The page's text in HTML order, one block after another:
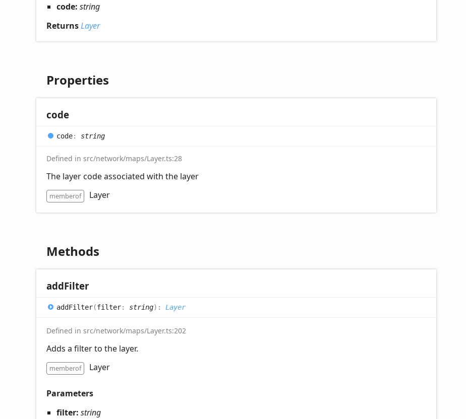
code: string
ReturnsLayer
Properties
code
code: string
Defined in src/network/maps/Layer.ts:28
The layer code associated with the layer
memberof Layer
Methods
addFilter
addFilter(filter: string) : Layer
Defined in src/network/maps/Layer.ts:202
Adds a filter to the layer.
memberof Layer
Parameters
filter: string